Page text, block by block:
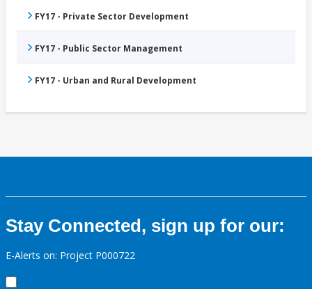
FY17 - Private Sector Development
FY17 - Public Sector Management
FY17 - Urban and Rural Development
Stay Connected, sign up for our:
E-Alerts on: Project P000722